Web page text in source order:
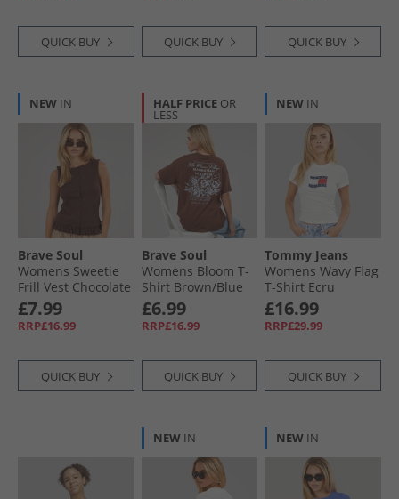
QUICK BUY QUICK BUY QUICK BUY
NEW IN
Brave Soul
Womens Sweetie
Frill Vest Chocolate
£7.99
RRP£16.99
QUICK BUY
HALF PRICE OR
LESS
Brave Soul
Womens Bloom T-
Shirt Brown/​Blue
Body/​Print
£6.99
RRP£16.99
QUICK BUY
NEW IN
Tommy Jeans
Womens Wavy Flag
T-Shirt Ecru
£16.99
RRP£29.99
QUICK BUY
NEW IN NEW IN